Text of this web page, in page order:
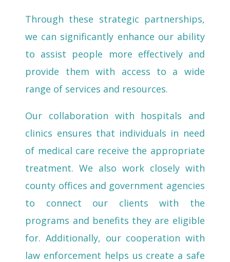
Through these strategic partnerships,
we can significantly enhance our ability
to assist people more effectively and
provide them with access to a wide
range of services and resources.
Our collaboration with hospitals and
clinics ensures that individuals in need
of medical care receive the appropriate
treatment. We also work closely with
county offices and government agencies
to connect our clients with the
programs and benefits they are eligible
for. Additionally, our cooperation with
law enforcement helps us create a safe